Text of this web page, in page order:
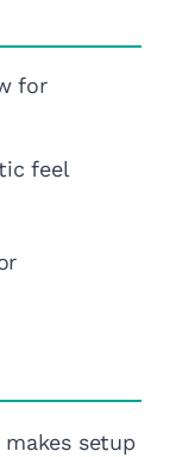
for
feel
setup